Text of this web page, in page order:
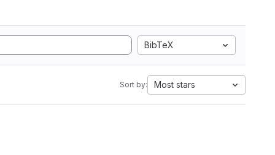
BibTeX
Sort by: Most stars